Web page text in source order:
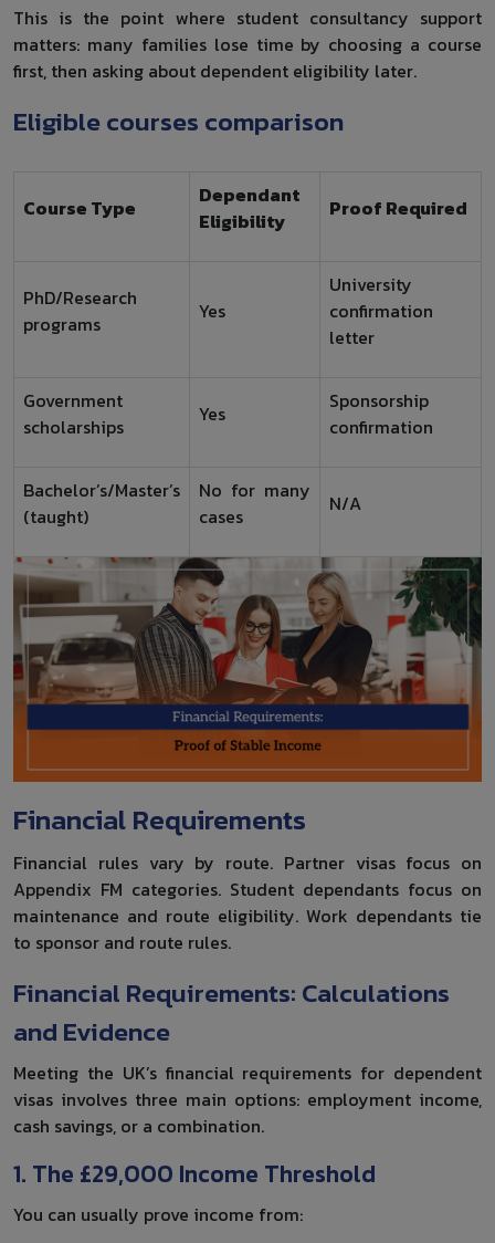
This is the point where student consultancy support
matters: many families lose time by choosing a course
first, then asking about dependent eligibility later.
Eligible courses comparison
Course Type
Dependant
Eligibility
Proof Required
PhD/Research
programs
Yes
University
confirmation
letter
Government
scholarships
Yes
Sponsorship
confirmation
Bachelor’s/Master’s
(taught)
No for many
cases
N/A
Financial Requirements
Financial rules vary by route. Partner visas focus on
Appendix FM categories. Student dependants focus on
maintenance and route eligibility. Work dependants tie
to sponsor and route rules.
Financial Requirements: Calculations
and Evidence
Meeting the UK’s financial requirements for dependent
visas involves three main options: employment income,
cash savings, or a combination.
1. The £29,000 Income Threshold
You can usually prove income from: